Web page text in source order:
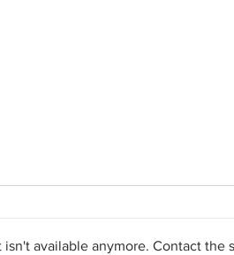
available anymore. Contact the